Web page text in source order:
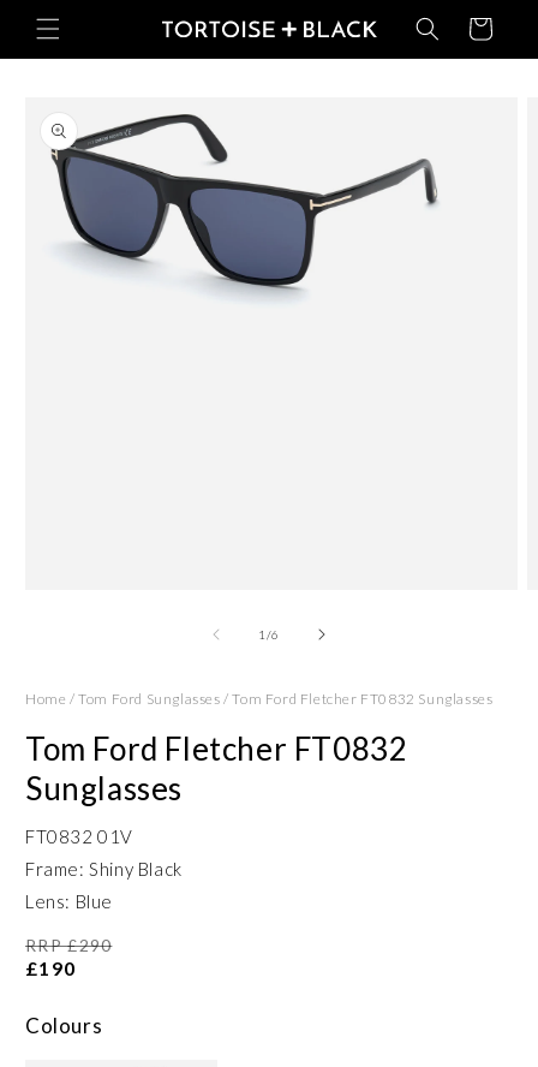
Skip to
content
Basket
product
information
1 /of
6
Home /Tom Ford Sunglasses /Tom Ford Fletcher FT0832 Sunglasses
Tom Ford Fletcher FT0832
Sunglasses
FT0832 01V
Frame: Shiny Black
Lens: Blue
RRP £290
£190
Colours